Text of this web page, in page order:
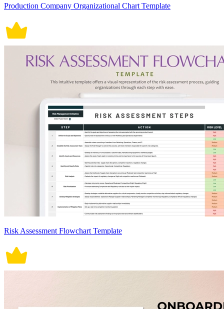
Production Company Organizational Chart Template
Risk Assessment Flowchart Template